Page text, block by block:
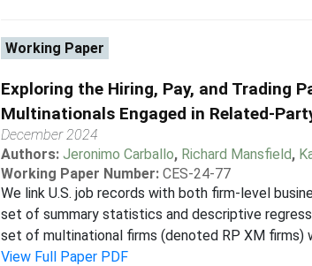
Working Paper
Exploring the Hiring, Pay, and Trading
Multinationals Engaged in Related-
December 2024
Authors: Jeronimo Carballo, Richard Mansfield,
Working Paper Number: CES-24-77
We link U.S. job records with both firm-level
set of summary statistics and descriptive
set of multinational firms (denoted RP XM firms)
View Full Paper PDF